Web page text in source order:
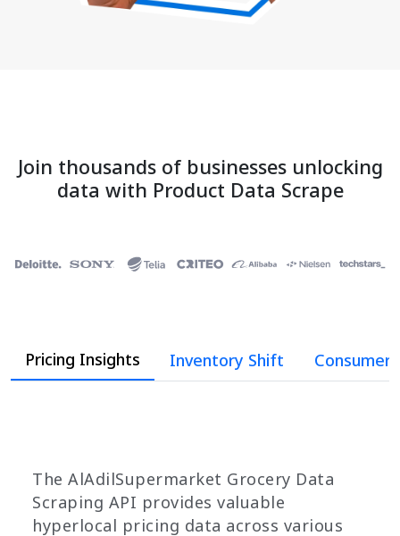
Join thousands of businesses unlocking
data with Product Data Scrape
Pricing Insights Inventory Shift Consumer
The AlAdilSupermarket Grocery Data
Scraping API provides valuable
hyperlocal pricing data across various